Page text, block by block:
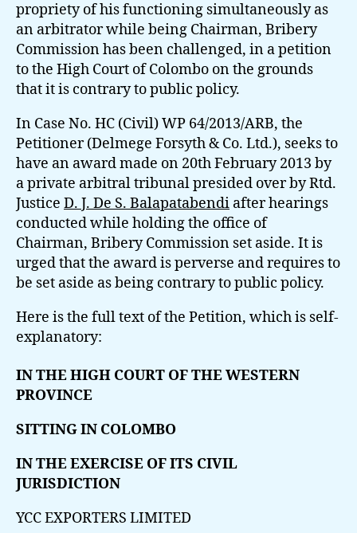
propriety of his functioning simultaneously as
an arbitrator while being Chairman, Bribery
Commission has been challenged, in a petition
to the High Court of Colombo on the grounds
that it is contrary to public policy.
In Case No. HC (Civil) WP 64/2013/ARB, the
Petitioner (Delmege Forsyth & Co. Ltd.), seeks to
have an award made on 20th February 2013 by
a private arbitral tribunal presided over by Rtd.
Justice D. J. De S. Balapatabendi after hearings
conducted while holding the office of
Chairman, Bribery Commission set aside. It is
urged that the award is perverse and requires to
be set aside as being contrary to public policy.
Here is the full text of the Petition, which is self-
explanatory:
IN THE HIGH COURT OF THE WESTERN
PROVINCE
SITTING IN COLOMBO
IN THE EXERCISE OF ITS CIVIL
JURISDICTION
YCC EXPORTERS LIMITED